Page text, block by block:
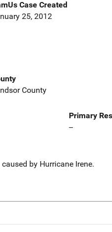
Case Created
25, 2012
County
Primary
--
by Hurricane Irene.